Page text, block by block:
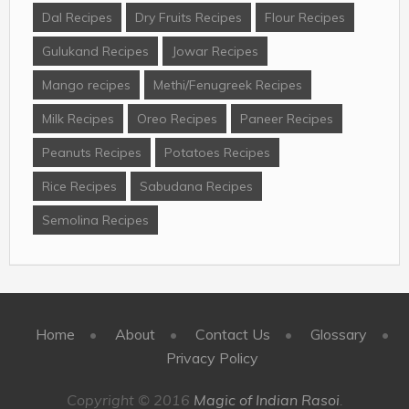
Dal Recipes Dry Fruits Recipes Flour Recipes
Gulukand Recipes Jowar Recipes
Mango recipes Methi/Fenugreek Recipes
Milk Recipes Oreo Recipes Paneer Recipes
Peanuts Recipes Potatoes Recipes
Rice Recipes Sabudana Recipes
Semolina Recipes
Home About Contact Us
Glossary
Privacy Policy
Copyright © 2016 Magic of Indian Rasoi.